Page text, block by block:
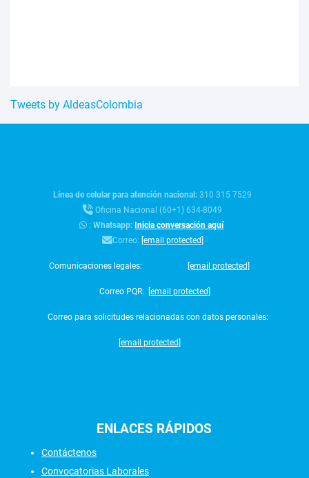
Tweets by AldeasColombia
Línea de celular para atención nacional:310 315 7529
Oficina Nacional (60+1) 634-8049
:Whatsapp:Inicia conversación aquí
Correo: [email protected]
Comunicaciones legales: [email protected]
Correo PQR: [email protected]
Correo para solicitudes relacionadas con datos personales:
[email protected]
ENLACES RÁPIDOS
Contáctenos
Convocatorias Laborales